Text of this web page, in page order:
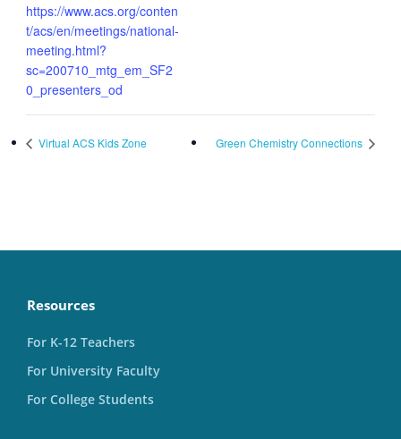
https://www.acs.org/conten
t/acs/en/meetings/national-
meeting.html?
sc=200710_mtg_em_SF2
0_presenters_od
Virtual ACS Kids Zone Green Chemistry Connections
Resources
For K-12 Teachers
For University Faculty
For College Students